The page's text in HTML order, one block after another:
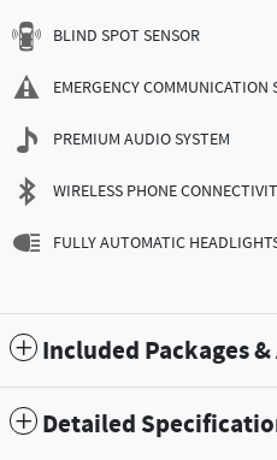
BLIND SPOT SENSOR
EMERGENCY COMMUNICATION
PREMIUM AUDIO SYSTEM
WIRELESS PHONE
FULLY AUTOMATIC
Included Packages &
Detailed